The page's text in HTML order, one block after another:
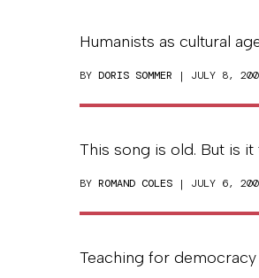
Humanists as cultural
BY DORIS SOMMER | JULY 8,
This song is old. But is it
BY ROMAND COLES | JULY 6,
Teaching for democracy